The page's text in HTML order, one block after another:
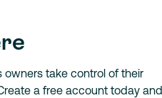
owners take control of their
a free account today and